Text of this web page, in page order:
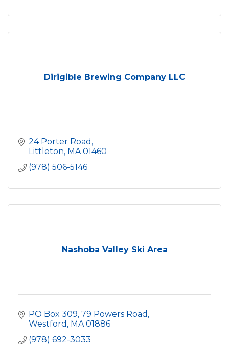
Dirigible Brewing Company LLC
24 Porter Road
Littleton MA 01460
(978) 506-5146
Nashoba Valley Ski Area
PO Box 309, 79 Powers Road
Westford MA 01886
(978) 692-3033